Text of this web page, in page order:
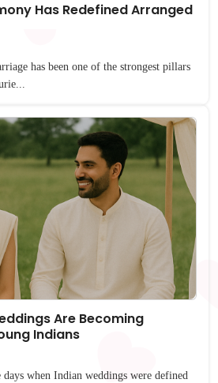
Has Redefined Arranged
has been one of the strongest pillars
Are Becoming
Indians
when Indian weddings were defined